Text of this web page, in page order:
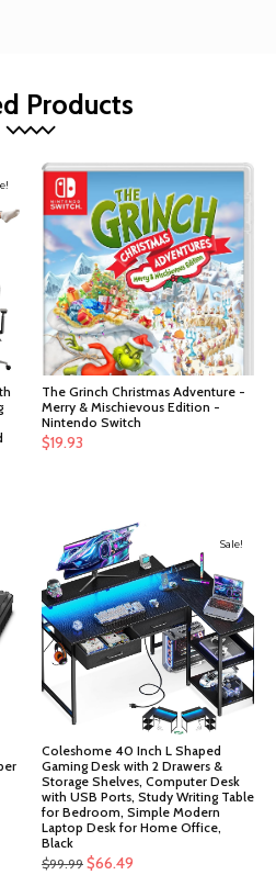
Products
The Grinch Christmas Adventure -
Merry & Mischievous Edition -
Nintendo Switch
$19.93
Sale!
Coleshome 40 Inch L Shaped
Gaming Desk with 2 Drawers &
Storage Shelves, Computer Desk
with USB Ports, Study Writing Table
for Bedroom, Simple Modern
Laptop Desk for Home Office,
Black
$99.99 Original
$66.49